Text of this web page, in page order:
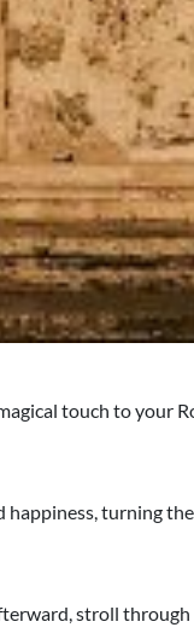
touch to your
turning
stroll